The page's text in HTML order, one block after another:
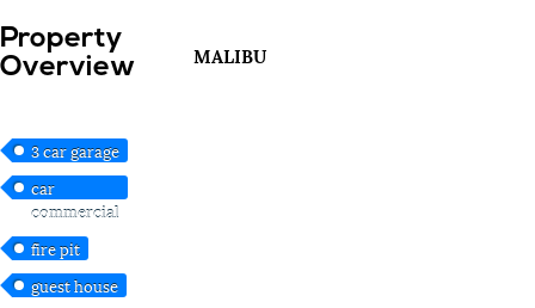
Property
Overview
MALIBU
3 car garage
car
commercial
fire pit
guest house